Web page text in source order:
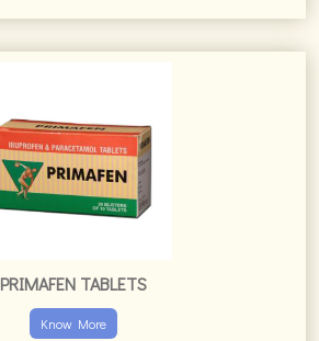
PRIMAFEN TABLETS
Know More